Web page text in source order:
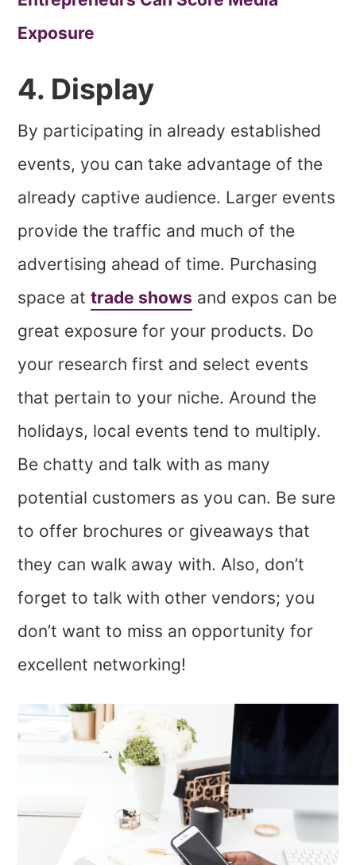
Exposure
4. Display
By participating in already established
events, you can take advantage of the
already captive audience. Larger events
provide the traffic and much of the
advertising ahead of time. Purchasing
space attrade shows and expos can be
great exposure for your products. Do
your research first and select events
that pertain to your niche. Around the
holidays, local events tend to multiply.
Be chatty and talk with as many
potential customers as you can. Be sure
to offer brochures or giveaways that
they can walk away with. Also, don’t
forget to talk with other vendors; you
don’t want to miss an opportunity for
excellent networking!